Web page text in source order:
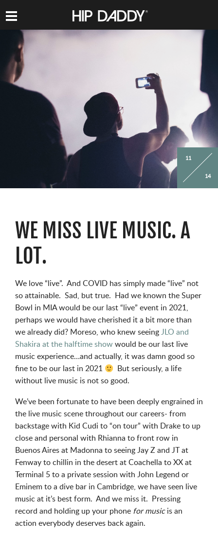
HIP
11
14
WE MISS LIVE MUSIC. A
LOT.
We love “live”. And COVID has simply made “live” not
so attainable. Sad, but true. Had we known the Super
Bowl in MIA would be our last “live” event in 2021,
perhaps we would have cherished it a bit more than
we already did? Moreso, who knew seeing JLO and
Shakira at the halftime show would be our last live
music experience…and actually, it was damn good so
fine to be our last in 2021
But seriously, a life
without live music is not so good.
We’ve been fortunate to have been deeply engrained in
the live music scene throughout our careers- from
backstage with Kid Cudi to “on tour” with Drake to up
close and personal with Rhianna to front row in
Buenos Aires at Madonna to seeing Jay Z and JT at
Fenway to chillin in the desert at Coachella to XX at
Terminal 5 to a private session with John Legend or
Eminem to a dive bar in Cambridge, we have seen live
music at it’s best form. And we miss it. Pressing
record and holding up your phone for musicis an
action everybody deserves back again.